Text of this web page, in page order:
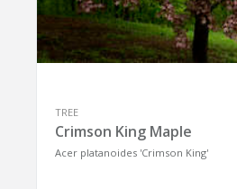
TREE
Crimson King Maple
Acer platanoides 'Crimson King'